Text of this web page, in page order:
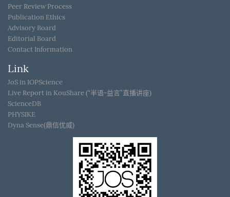
Peer Review Process
Publication Ethics
Advisory Board
Editorial Board
Contact Information
Link
JoS in IOPScience
Live Report in KouShare (“半语-益言”直播讲座)
ScienceDB
PHYSIKE
Dyna Sense(鼎信优威)